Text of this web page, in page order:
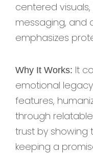
centered
messaging, and
emphasizes
Why It Works: It
emotional
features,
through
trust by
keeping a